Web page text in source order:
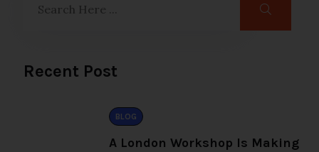
Recent Post
BLOG
A London Workshop Is Making